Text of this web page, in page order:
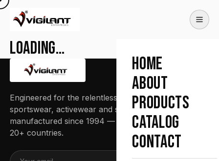
HOME
ABOUT
PRODUCTS
CATALOG
CONTACT
Loading…
Engineered for the relentless. Premium
sportswear, activewear and streetwear
manufactured since 1994 — trusted by teams in
20+ countries.